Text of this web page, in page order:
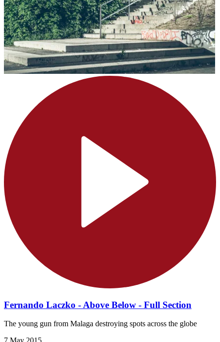
Fernando Laczko - Above Below - Full Section
The young gun from Malaga destroying spots across the globe